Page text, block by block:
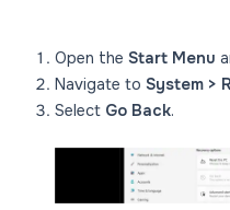
Open theStart Menu
Navigate toSystem >
Select Go Back.